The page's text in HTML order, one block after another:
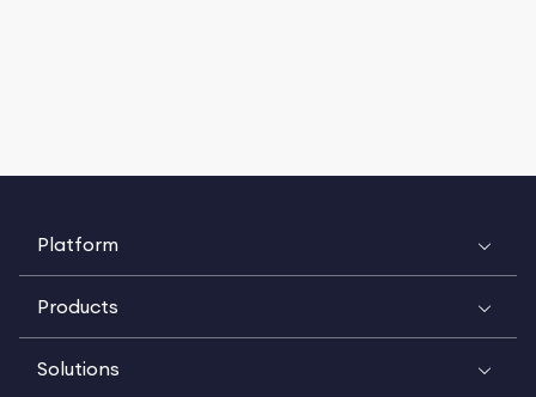
Platform
Products
Solutions